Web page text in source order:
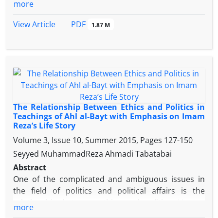
perspective.
problems by doing extensive cultural activities and
According to the cultural policy- making approach
and what actions did Imam Reza (A.S.) to solve
them? By searching, collection and processing the
information with descriptive analytical method,
findings show that cultural problems during immate
of imam reza include like “shiite leadership peril”,
“Ideological deviations in translation movement”,
“the emergence of various religions and sects”, “the
Rscientific-religious ignorance in the society”,
“Rumors and lies against Ahlul Bayt
(A.S.)”,”falsification and forghing the hadiths”
“government deception" He responded to these
problems by a series of political actions (that his
more
View Article
PDF 1.87 M
The Relationship Between Ethics and Politics in
Teachings of Ahl al-Bayt with Emphasis on Imam
Reza’s Life Story
Volume 3, Issue 10, Summer 2015, Pages 127-150
Seyyed MuhammadReza Ahmadi Tabatabai
Abstract
One of the complicated and ambiguous issues in
the field of politics and political affairs is the
more